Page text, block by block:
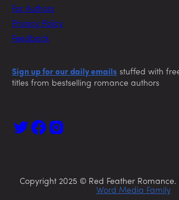
For Authors
Privacy Policy
Feedback
Sign up for our daily emails stuffed with
titles from bestselling romance authors
Copyright 2025 © Red Feather
Word Media Family